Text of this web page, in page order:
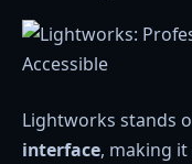
Lightworks stands
interface, making